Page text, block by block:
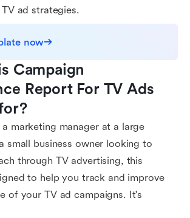
ad strategies.
now
Campaign
Report For TV Ads
marketing manager at a large
small business owner looking to
through TV advertising, this
to help you track and improve
of your TV ad campaigns. It's